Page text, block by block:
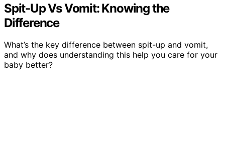
Spit-Up Vs Vomit: Knowing the
Difference
What’s the key difference between spit-up and vomit,
and why does understanding this help you care for your
baby better?